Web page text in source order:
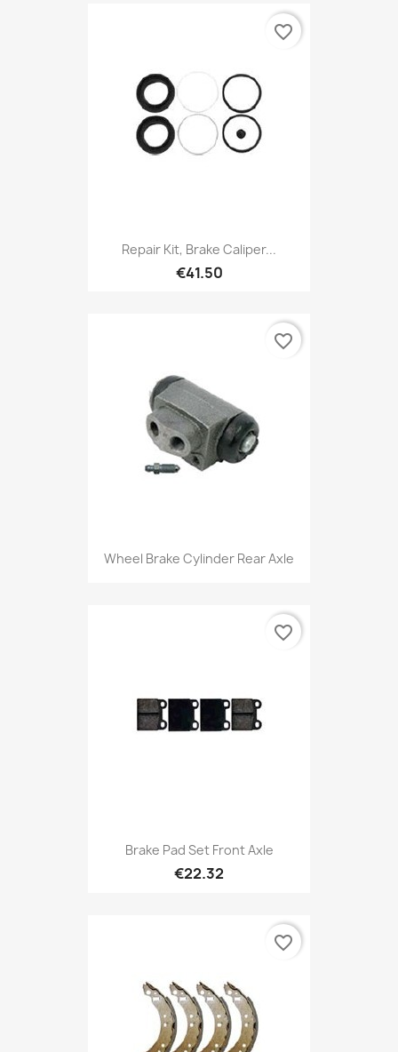
Repair Kit, Brake Caliper...
€41.50
favorite_border
Wheel Brake Cylinder Rear Axle
favorite_border
Brake Pad Set Front Axle
€22.32
favorite_border
favorite_border